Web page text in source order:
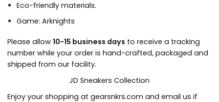
Eco-friendly materials.
Game: Arknights
Please allow 10-15 business days to receive a tracking
number while your order is hand-crafted, packaged and
shipped from our facility.
JD Sneakers Collection
Enjoy your shopping at gearsnkrs.com and email us if